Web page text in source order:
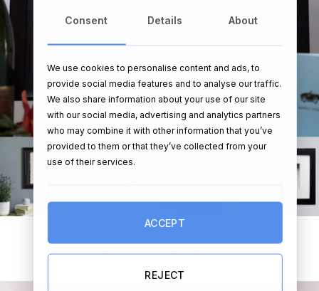
Oghams & Bog Buddies
Consent Details About
We use cookies to personalise content and ads, to
provide social media features and to analyse our traffic.
We also share information about your use of our site
with our social media, advertising and analytics partners
who may combine it with other information that you’ve
provided to them or that they’ve collected from your
use of their services.
ACCEPT
REJECT